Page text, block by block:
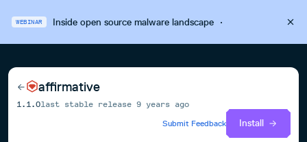
WEBINAR Inside open source malware landscape·
affirmative
1.1.0last stable release9 years ago
Submit Feedback
Install